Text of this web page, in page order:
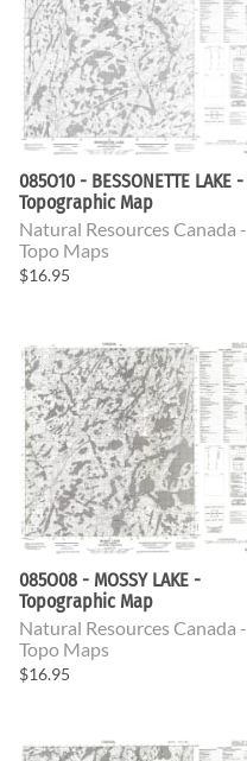
085O10 - BESSONETTE LAKE -
Topographic Map
Natural Resources Canada -
Topo Maps
$16.95
085O08 - MOSSY LAKE -
Topographic Map
Natural Resources Canada -
Topo Maps
$16.95